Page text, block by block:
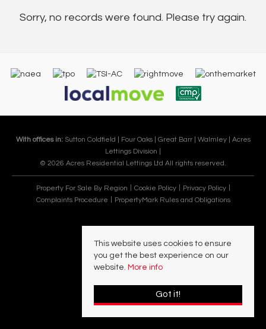
Sorry, no records were found. Please try again.
With offices in: Sutton Coldfield | Four Oaks | Great Barr | Walmley | Acres
Lettings Division |
© 2026 Acres Residential Lettings Ltd All rights reserved.
Property For Sale By Region Cookie Policy
Privacy Policy
Complaints Procedure
PropertyMark Rules and Obligations
This website uses cookies to ensure
you get the best experience on our
website. More info
Got it!